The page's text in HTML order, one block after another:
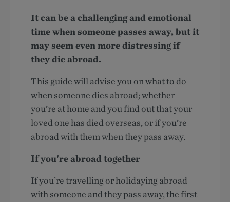
It can be a challenging and emotional
time when someone passes away, but it
may seem even more distressing if
they die abroad.
This guide will advise you on what to do
when someone dies abroad; whether
you’re at home and you find out that your
loved one has died overseas, or if you’re
abroad with them when they pass away.
If you're abroad together
If you’re travelling or holidaying abroad
with someone and they pass away, the first